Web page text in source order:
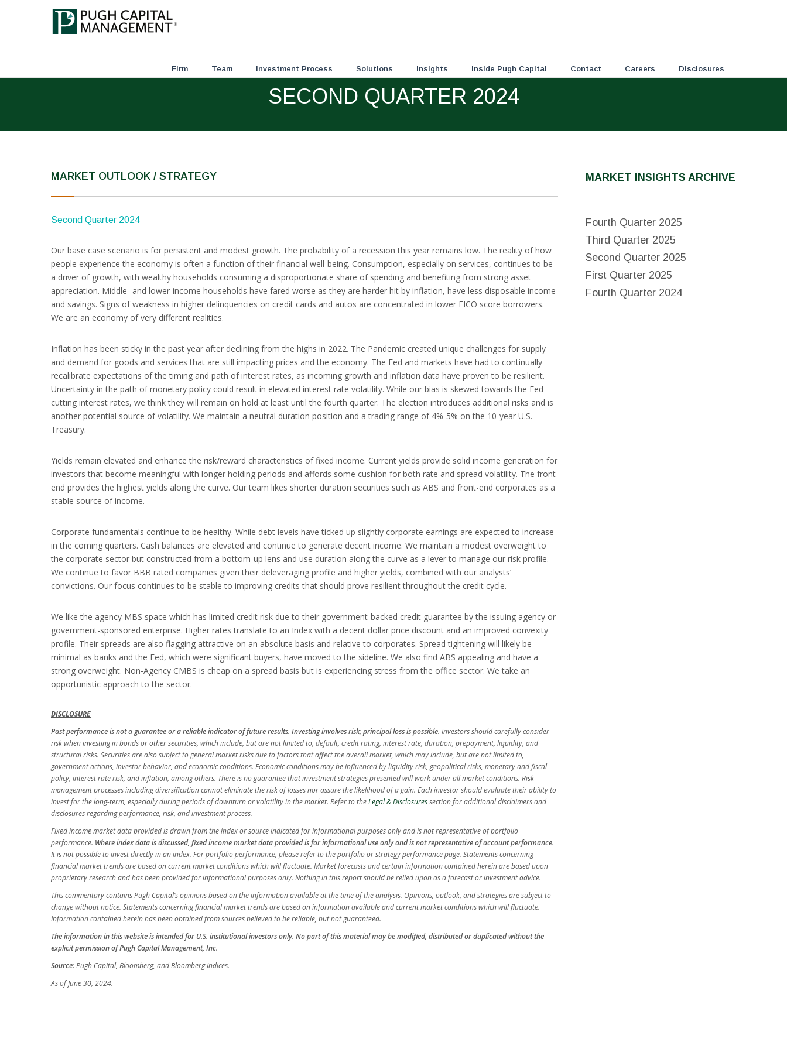
Firm Team Investment Process Solutions Insights Inside Pugh Capital Contact Careers Disclosures
SECOND QUARTER 2024
MARKET OUTLOOK / STRATEGY
Second Quarter 2024
Our base case scenario is for persistent and modest growth. The probability of a recession this year remains low. The reality of how
people experience the economy is often a function of their financial well-being. Consumption, especially on services, continues to be
a driver of growth, with wealthy households consuming a disproportionate share of spending and benefiting from strong asset
appreciation. Middle- and lower-income households have fared worse as they are harder hit by inflation, have less disposable income
and savings. Signs of weakness in higher delinquencies on credit cards and autos are concentrated in lower FICO score borrowers.
We are an economy of very different realities.
Inflation has been sticky in the past year after declining from the highs in 2022. The Pandemic created unique challenges for supply
and demand for goods and services that are still impacting prices and the economy. The Fed and markets have had to continually
recalibrate expectations of the timing and path of interest rates, as incoming growth and inflation data have proven to be resilient.
Uncertainty in the path of monetary policy could result in elevated interest rate volatility. While our bias is skewed towards the Fed
cutting interest rates, we think they will remain on hold at least until the fourth quarter. The election introduces additional risks and is
another potential source of volatility. We maintain a neutral duration position and a trading range of 4%-5% on the 10-year U.S.
Treasury.
Yields remain elevated and enhance the risk/reward characteristics of fixed income. Current yields provide solid income generation for
investors that become meaningful with longer holding periods and affords some cushion for both rate and spread volatility. The front
end provides the highest yields along the curve. Our team likes shorter duration securities such as ABS and front-end corporates as a
stable source of income.
Corporate fundamentals continue to be healthy. While debt levels have ticked up slightly corporate earnings are expected to increase
in the coming quarters. Cash balances are elevated and continue to generate decent income. We maintain a modest overweight to
the corporate sector but constructed from a bottom-up lens and use duration along the curve as a lever to manage our risk profile.
We continue to favor BBB rated companies given their deleveraging profile and higher yields, combined with our analysts’
convictions. Our focus continues to be stable to improving credits that should prove resilient throughout the credit cycle.
We like the agency MBS space which has limited credit risk due to their government-backed credit guarantee by the issuing agency or
government-sponsored enterprise. Higher rates translate to an Index with a decent dollar price discount and an improved convexity
profile. Their spreads are also flagging attractive on an absolute basis and relative to corporates. Spread tightening will likely be
minimal as banks and the Fed, which were significant buyers, have moved to the sideline. We also find ABS appealing and have a
strong overweight. Non-Agency CMBS is cheap on a spread basis but is experiencing stress from the office sector. We take an
opportunistic approach to the sector.
DISCLOSURE
Past performance is not a guarantee or a reliable indicator of future results. Investing involves risk; principal loss is possible. Investors should carefully consider
risk when investing in bonds or other securities, which include, but are not limited to, default, credit rating, interest rate, duration, prepayment, liquidity, and
structural risks. Securities are also subject to general market risks due to factors that affect the overall market, which may include, but are not limited to,
government actions, investor behavior, and economic conditions. Economic conditions may be influenced by liquidity risk, geopolitical risks, monetary and fiscal
policy, interest rate risk, and inflation, among others. There is no guarantee that investment strategies presented will work under all market conditions. Risk
management processes including diversification cannot eliminate the risk of losses nor assure the likelihood of a gain. Each investor should evaluate their ability to
invest for the long-term, especially during periods of downturn or volatility in the market. Refer to theLegal & Disclosuressection for additional disclaimers and
disclosures regarding performance, risk, and investment process.
Fixed income market data provided is drawn from the index or source indicated for informational purposes only and is not representative of portfolio
performance. Where index data is discussed, fixed income market data provided is for informational use only and is not representative of account performance.
It is not possible to invest directly in an index. For portfolio performance, please refer to the portfolio or strategy performance page. Statements concerning
financial market trends are based on current market conditions which will fluctuate. Market forecasts and certain information contained herein are based upon
proprietary research and has been provided for informational purposes only. Nothing in this report should be relied upon as a forecast or investment advice.
This commentary contains Pugh Capital’s opinions based on the information available at the time of the analysis. Opinions, outlook, and strategies are subject to
change without notice. Statements concerning financial market trends are based on information available and current market conditions which will fluctuate.
Information contained herein has been obtained from sources believed to be reliable, but not guaranteed.
The information in this website is intended for U.S. institutional investors only. No part of this material may be modified, distributed or duplicated without the
explicit permission of Pugh Capital Management, Inc.
Source:Pugh Capital, Bloomberg, and Bloomberg Indices.
As of June 30, 2024.
MARKET INSIGHTS ARCHIVE
Fourth Quarter 2025
Third Quarter 2025
Second Quarter 2025
First Quarter 2025
Fourth Quarter 2024